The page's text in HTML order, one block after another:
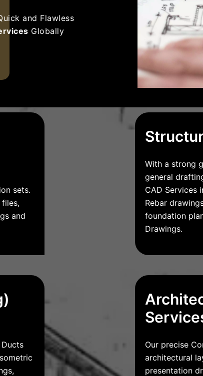
and Flawless
Globally
sets.
and
With a strong
general
CAD Services
Rebar
foundation
Drawings.
Our precise
architectural
presentation